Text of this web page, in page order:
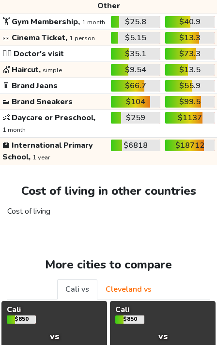
Other
🏋️Gym Membership, 1 month $25.8
$40.9
🎫 Cinema Ticket, 1 person $5.15
$13.3
👩‍⚕️ Doctor's visit $35.1
$73.3
💇 Haircut, simple $9.54
$13.5
👖 Brand Jeans $66.7
$55.9
👟 Brand Sneakers $104
$99.5
👶 Daycare or Preschool,
1 month
$259 $1137
🏫 International Primary
School, 1 year
$6818 $18712
Cost of living in other countries
Cost of living
More cities to compare
Cali vs
Cleveland vs
Cali
$850
vs
Cali
$850
vs